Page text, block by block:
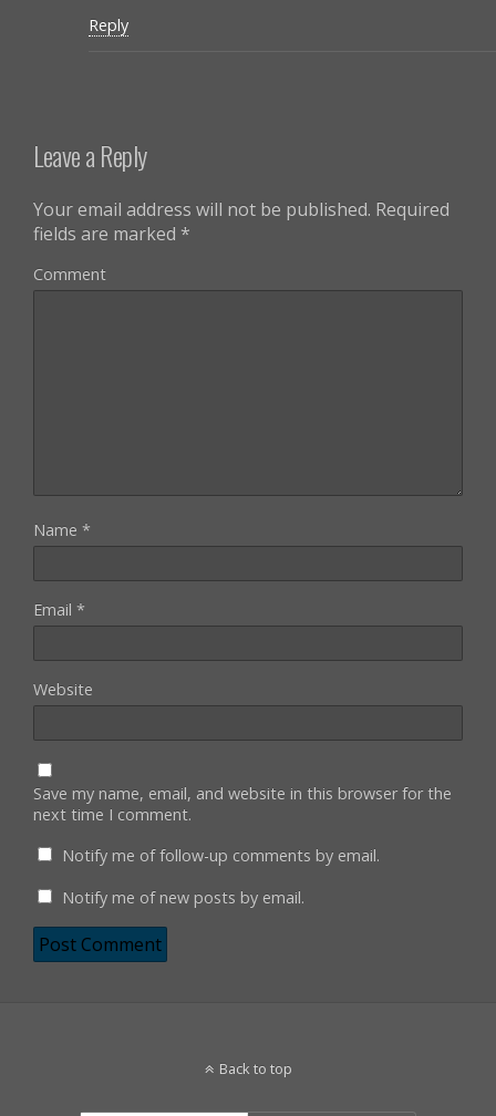
Reply
Leave a Reply
Your email address will not be published. Required
fields are marked *
Comment
Name *
Email *
Website
Save my name, email, and website in this browser for the
next time I comment.
Notify me of follow-up comments by email.
Notify me of new posts by email.
Back to top